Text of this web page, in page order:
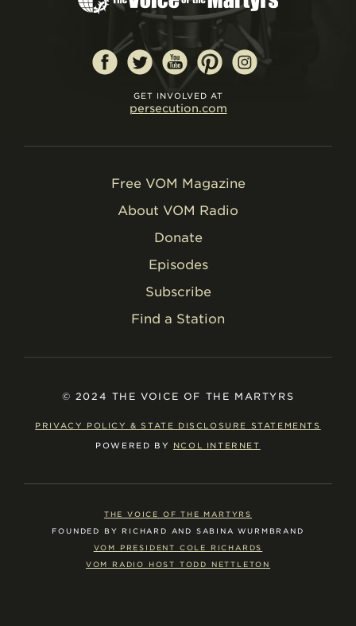
GET INVOLVED AT
persecution.com
Free VOM Magazine
About VOM Radio
Donate
Episodes
Subscribe
Find a Station
© 2024 THE VOICE OF THE MARTYRS
PRIVACY POLICY & STATE DISCLOSURE STATEMENTS
POWERED BY NCOL INTERNET
THE VOICE OF THE MARTYRS
FOUNDED BY RICHARD AND SABINA WURMBRAND
VOM PRESIDENT COLE RICHARDS
VOM RADIO HOST TODD NETTLETON